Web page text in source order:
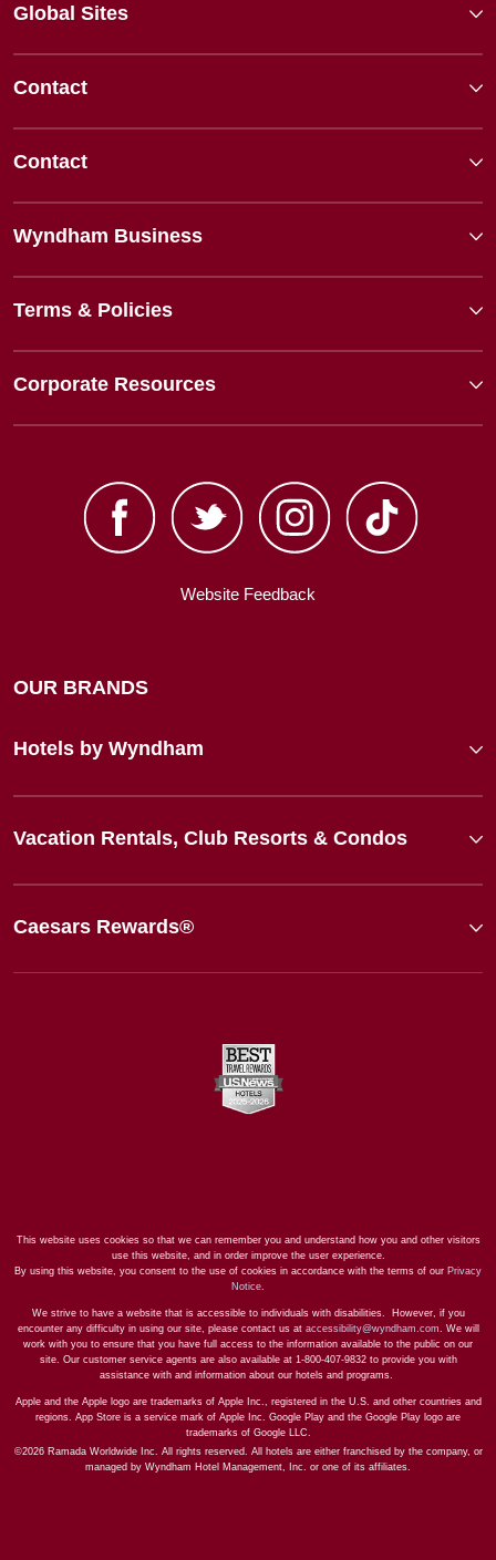
Global Sites
Contact
Contact
Wyndham Business
Terms & Policies
Corporate Resources
Website Feedback
OUR BRANDS
Hotels by Wyndham
Vacation Rentals, Club Resorts & Condos
Caesars Rewards®
This website uses cookies so that we can remember you and understand how you and other visitors
use this website, and in order improve the user experience.
By using this website, you consent to the use of cookies in accordance with the terms of our Privacy
Notice
We strive to have a website that is accessible to individuals with disabilities. However, if you
encounter any difficulty in using our site, please contact us at accessibility@wyndham.com . We will
work with you to ensure that you have full access to the information available to the public on our
site. Our customer service agents are also available at 1-800-407-9832 to provide you with
assistance with and information about our hotels and programs.
Apple and the Apple logo are trademarks of Apple Inc., registered in the U.S. and other countries and
regions. App Store is a service mark of Apple Inc. Google Play and the Google Play logo are
trademarks of Google LLC.
©2026 Ramada Worldwide Inc. All rights reserved. All hotels are either franchised by the company, or
managed by Wyndham Hotel Management, Inc. or one of its affiliates.